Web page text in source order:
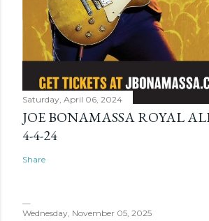
Saturday, April 06, 2024
JOE BONAMASSA ROYAL
4-4-24
Share
Wednesday, November 05, 2025